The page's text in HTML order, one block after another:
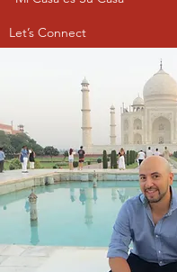
Let’s Connect